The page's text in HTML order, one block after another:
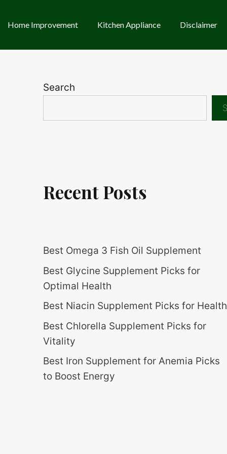
Home Improvement Kitchen Appliance Disclaimer
Search
Recent Posts
Best Omega 3 Fish Oil Supplement
Best Glycine Supplement Picks for
Optimal Health
Best Niacin Supplement Picks for Health
Best Chlorella Supplement Picks for
Vitality
Best Iron Supplement for Anemia Picks
to Boost Energy